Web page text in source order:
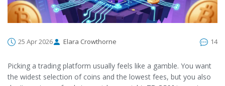
25 Apr 2026 Elara Crowthorne 14
Picking a trading platform usually feels like a gamble. You want
the widest selection of coins and the lowest fees, but you also